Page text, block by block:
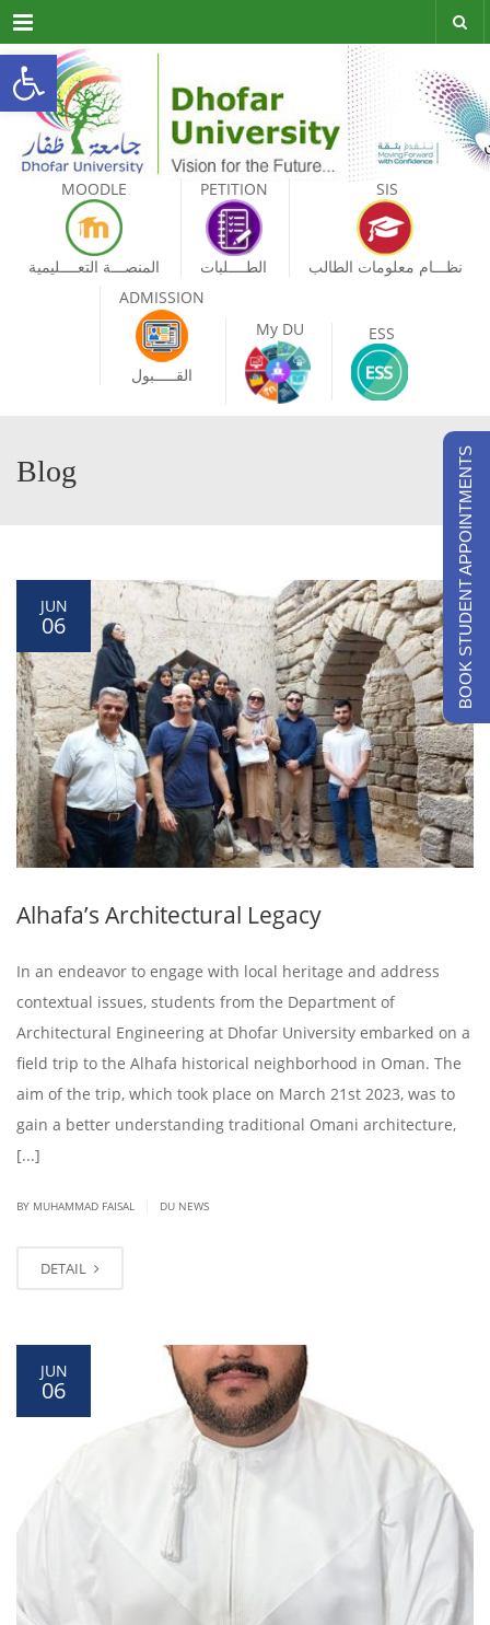
Open toolbar
Menu
MOODLE
المنصـــة التعــــليمية
PETITION
الطــــلبات
SIS
نظـــام معلومات الطالب
ADMISSION
القـــــبول
My DU ESS
Blog
JUN
06
Alhafa’s Architectural Legacy
In an endeavor to engage with local heritage and address
contextual issues, students from the Department of
Architectural Engineering at Dhofar University embarked on a
field trip to the Alhafa historical neighborhood in Oman. The
aim of the trip, which took place on March 21st 2023, was to
gain a better understanding traditional Omani architecture,
[...]
BY MUHAMMAD FAISAL DU NEWS
DETAIL
JUN
06
BOOK STUDENT APPOINTMENTS